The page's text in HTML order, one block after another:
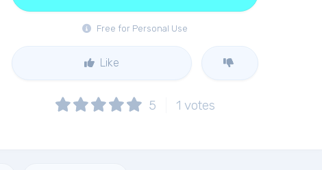
Free for Personal Use
Like
5 1 votes